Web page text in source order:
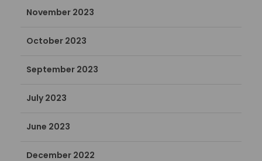
November 2023
October 2023
September 2023
July 2023
June 2023
December 2022